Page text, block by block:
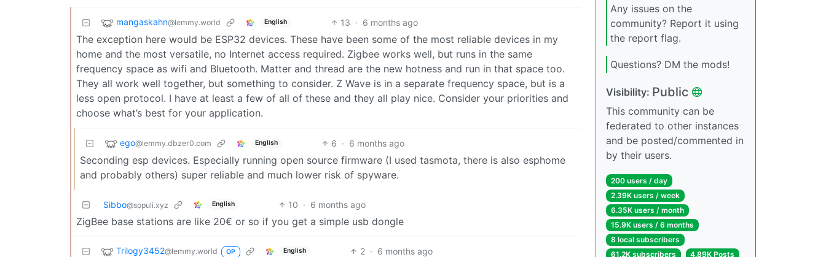
mangaskahn@lemmy.world English 13 · 6 months ago
The exception here would be ESP32 devices. These have been some of the most reliable devices in my
home and the most versatile, no Internet access required. Zigbee works well, but runs in the same
frequency space as wifi and Bluetooth. Matter and thread are the new hotness and run in that space too.
They all work well together, but something to consider. Z Wave is in a separate frequency space, but is a
less open protocol. I have at least a few of all of these and they all play nice. Consider your priorities and
choose what’s best for your application.
ego@lemmy.dbzer0.com English 6 · 6 months ago
Seconding esp devices. Especially running open source firmware (I used tasmota, there is also esphome
and probably others) super reliable and much lower risk of spyware.
Sibbo@sopuli.xyz English 10 · 6 months ago
ZigBee base stations are like 20€ or so if you get a simple usb dongle
Trilogy3452@lemmy.world OP English 2 · 6 months ago
Any issues on the
community? Report it using
the report flag.
Questions? DM the mods!
Visibility: Public
This community can be
federated to other instances
and be posted/commented in
by their users.
200 users / day
2.39K users / week
6.35K users / month
15.9K users / 6 months
8 local subscribers
61.2K subscribers
4.89K Posts